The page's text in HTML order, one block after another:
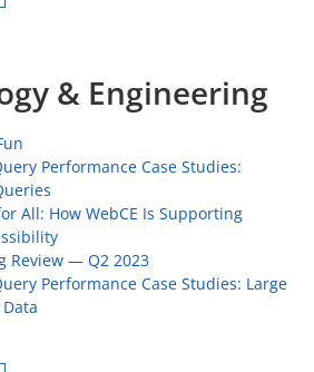
& Engineering
Performance Case Studies:
All: How WebCE Is Supporting
Review — Q2 2023
Performance Case Studies: Large